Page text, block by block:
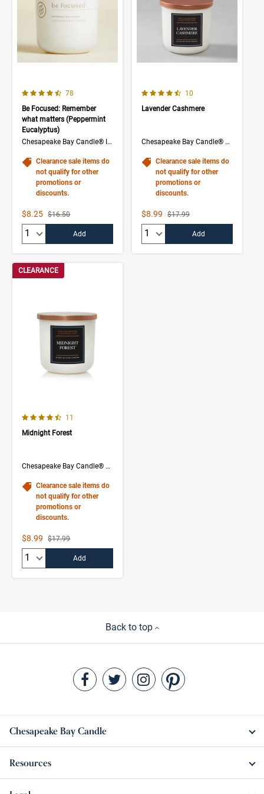
4.1 out of 5 Customer Rating
Number of Customer reviews
78
Be Focused: Remember
what matters (Peppermint
Eucalyptus)
Chesapeake Bay Candle® Intentions Collection
Clearance sale items do
not qualify for other
promotions or
discounts.
Sale Price
$8.25 Strikethrough List Price
$16.50
Add
4.5 out of 5 Customer Rating
Number of Customer
10
Lavender Cashmere
Chesapeake Bay Candle® The Collection
Clearance sale items do
not qualify for other
promotions or
discounts.
Sale Price
$8.99 Strikethrough List Price
$17.99
Add
CLEARANCE
4.3 out of 5 Customer Rating
Number of Customer reviews
11
Midnight Forest
Chesapeake Bay Candle® The Collection
Clearance sale items do
not qualify for other
promotions or
discounts.
Sale Price
$8.99 Strikethrough List Price
$17.99
Add
Back to top
Chesapeake Bay Candle
Resources